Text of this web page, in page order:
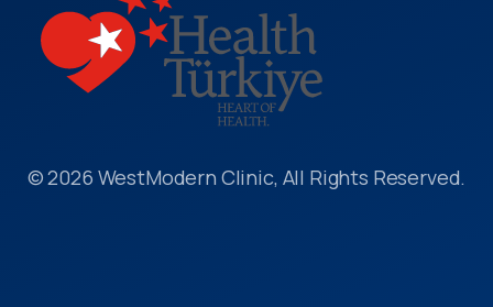
© 2026 WestModern Clinic, All Rights Reserved.